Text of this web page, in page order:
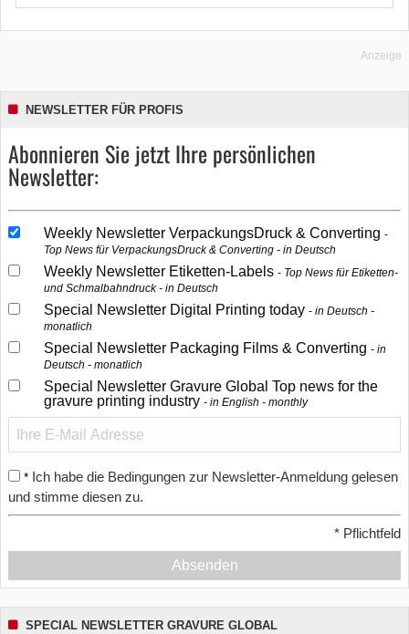
Anzeige
NEWSLETTER FÜR PROFIS
Abonnieren Sie jetzt Ihre persönlichen
Newsletter:
Weekly Newsletter VerpackungsDruck & Converting
Top News für VerpackungsDruck & Converting - in Deutsch
Weekly Newsletter Etiketten-Labels
Top News für Etiketten-
und Schmalbahndruck - in Deutsch
Special Newsletter Digital Printing today
in Deutsch -
monatlich
Special Newsletter Packaging Films & Converting
in
Deutsch - monatlich
Special Newsletter Gravure Global Top news for the
gravure printing industry
in English - monthly
* Ich habe die Bedingungen zur Newsletter-Anmeldung gelesen
und stimme diesen zu.
* Pflichtfeld
Absenden
SPECIAL NEWSLETTER GRAVURE GLOBAL